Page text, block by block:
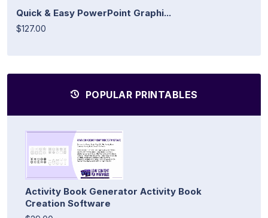
Quick & Easy PowerPoint Graphi...
$127.00
POPULAR PRINTABLES
Activity Book Generator Activity Book
Creation Software